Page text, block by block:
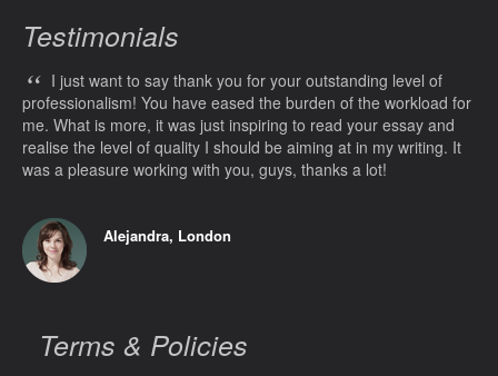
Testimonials
“ I just want to say thank you for your outstanding level of
professionalism! You have eased the burden of the workload for
me. What is more, it was just inspiring to read your essay and
realise the level of quality I should be aiming at in my writing. It
was a pleasure working with you, guys, thanks a lot!
Alejandra, London
Terms & Policies